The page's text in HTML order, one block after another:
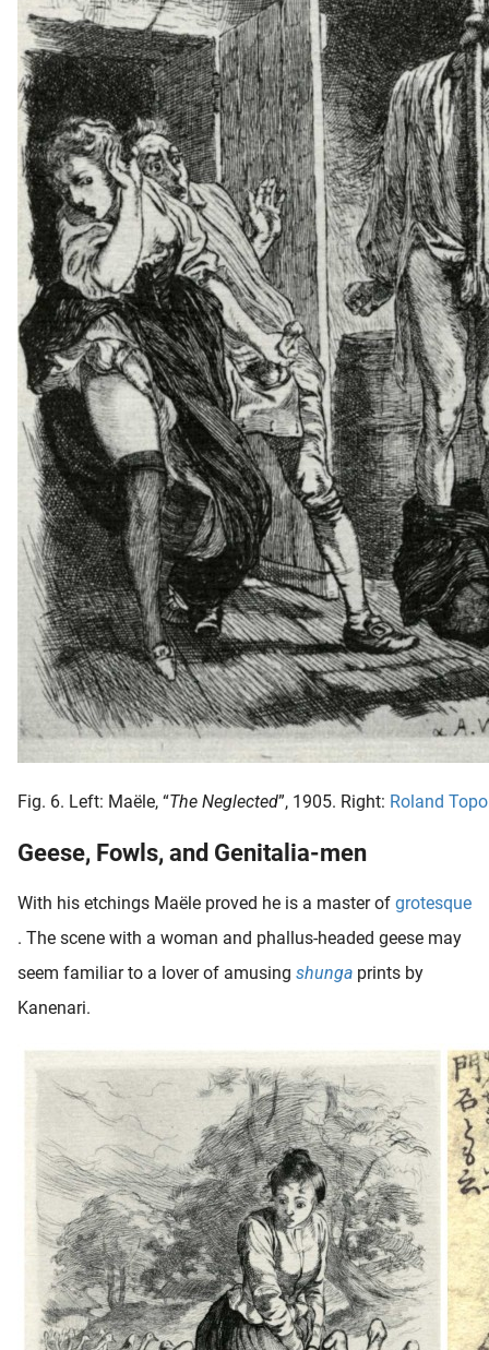
Fig. 6. Left: Maële, “The Neglected”, 1905. Right: Roland
Geese, Fowls, and Genitalia-men
With his etchings Maële proved he is a master of grotesque
. The scene with a woman and phallus-headed geese may
seem familiar to a lover of amusing shunga prints by
Kanenari.